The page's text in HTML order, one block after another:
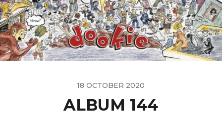
18 OCTOBER 2020
ALBUM 144